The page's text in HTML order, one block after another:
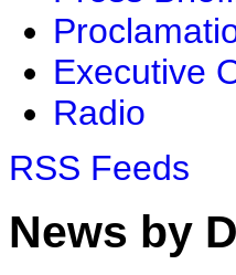
Executive
Radio
RSS Feeds
News by